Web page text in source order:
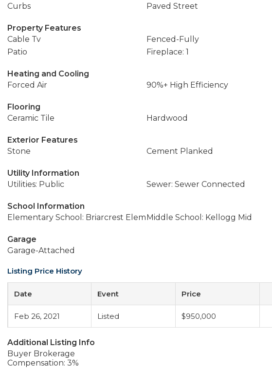
Curbs
Paved Street
Property Features
Cable Tv
Fenced-Fully
Patio
Fireplace: 1
Heating and Cooling
Forced Air
90%+ High Efficiency
Flooring
Ceramic Tile
Hardwood
Exterior Features
Stone
Cement Planked
Utility Information
Utilities: Public
Sewer: Sewer Connected
School Information
Elementary School: Briarcrest ElemMiddle School: Kellogg Mid
Garage
Garage-Attached
Listing Price History
Date Event Price
Feb 26, 2021 Listed $950,000
Additional Listing Info
Buyer Brokerage
Compensation: 3%